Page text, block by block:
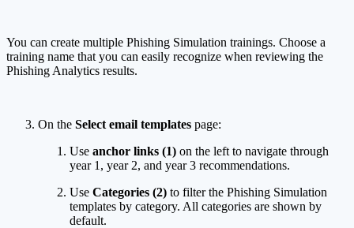
You can create multiple Phishing Simulation trainings. Choose a
training name that you can easily recognize when reviewing the
Phishing Analytics results.
On the Select email templates page:
Use anchor links (1) on the left to navigate through
year 1, year 2, and year 3 recommendations.
Use Categories (2) to filter the Phishing Simulation
templates by category. All categories are shown by
default.